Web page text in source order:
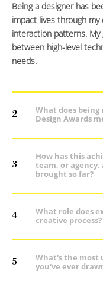
Being a designer has
impact lives through
interaction patterns. My
between high-level
needs.
2
What does being
Design Awards
3
How has this
team, or
brought so far?
4
What role does
creative
5
What's the most
you've ever